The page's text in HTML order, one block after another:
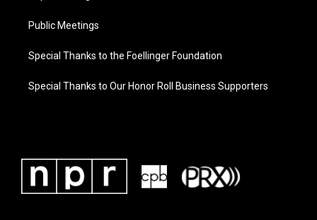
Public Meetings
Special Thanks to the Foellinger Foundation
Special Thanks to Our Honor Roll Business Supporters